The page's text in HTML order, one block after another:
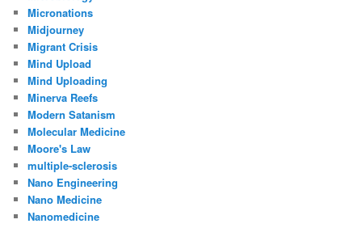
Micronations
Midjourney
Migrant Crisis
Mind Upload
Mind Uploading
Minerva Reefs
Modern Satanism
Molecular Medicine
Moore's Law
multiple-sclerosis
Nano Engineering
Nano Medicine
Nanomedicine